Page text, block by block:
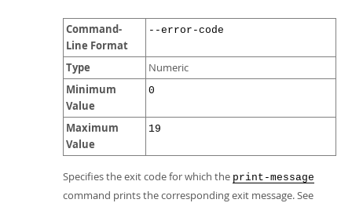
Command-
Line Format
--error-code
Type Numeric
Minimum
Value
0
Maximum
Value
19
Specifies the exit code for which the print-message
command prints the corresponding exit message. See